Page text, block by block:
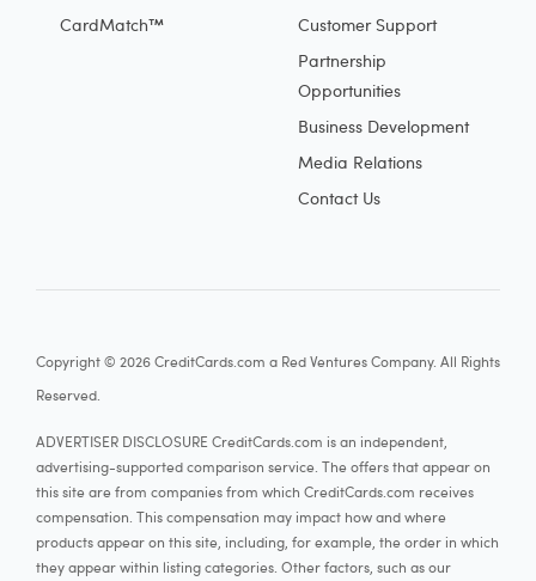
Customer Support
Partnership
Opportunities
Business Development
Media Relations
Contact Us
CardMatch™
Copyright © 2026 CreditCards.com a Red Ventures Company. All Rights
Reserved.
ADVERTISER DISCLOSURE CreditCards.com is an independent,
advertising-supported comparison service. The offers that appear on
this site are from companies from which CreditCards.com receives
compensation. This compensation may impact how and where
products appear on this site, including, for example, the order in which
they appear within listing categories. Other factors, such as our